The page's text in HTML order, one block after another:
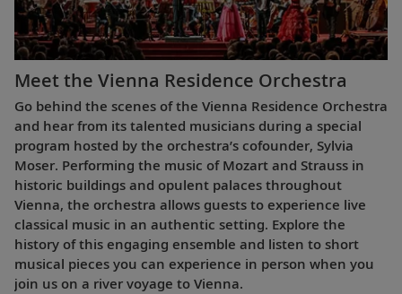
Meet the Vienna Residence Orchestra
Go behind the scenes of the Vienna Residence Orchestra
and hear from its talented musicians during a special
program hosted by the orchestra’s cofounder, Sylvia
Moser. Performing the music of Mozart and Strauss in
historic buildings and opulent palaces throughout
Vienna, the orchestra allows guests to experience live
classical music in an authentic setting. Explore the
history of this engaging ensemble and listen to short
musical pieces you can experience in person when you
join us on a river voyage to Vienna.